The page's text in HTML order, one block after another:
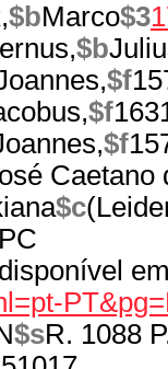
$bMarco$3
$b
$f
$f
$f
Caetano
$c
$sR. 1088